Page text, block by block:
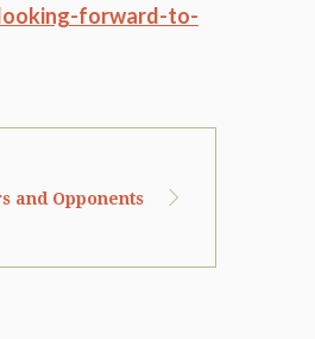
forward-to-
and Opponents